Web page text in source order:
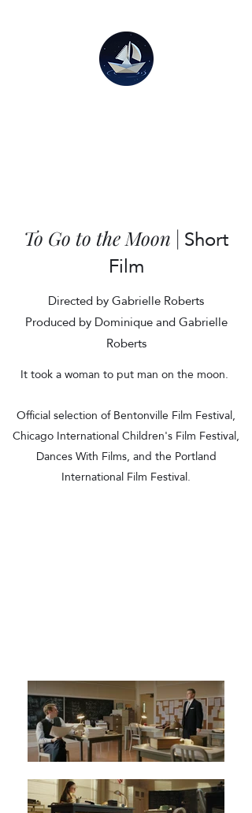
To Go to the Moon | Short
Film
Directed by Gabrielle Roberts
Produced by Dominique and Gabrielle
Roberts
It took a woman to put man on the moon.
Official selection of Bentonville Film Festival,
Chicago International Children's Film Festival,
Dances With Films, and the Portland
International Film Festival.